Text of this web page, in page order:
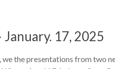
January. 17, 2025
we the presentations from two